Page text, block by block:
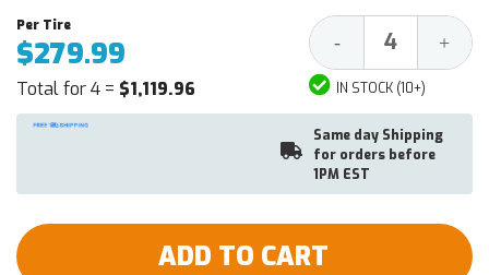
$279.99
Total for 4 = $1,119.96
Decrease
Quantity:
- +
IN STOCK (10+)
Same day Shipping
for orders before
1PM EST
ADD TO CART